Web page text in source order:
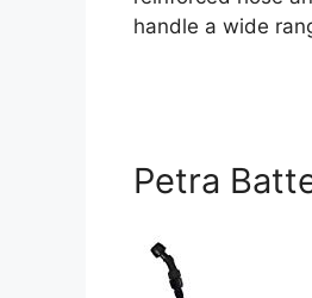
handle a wide
Petra